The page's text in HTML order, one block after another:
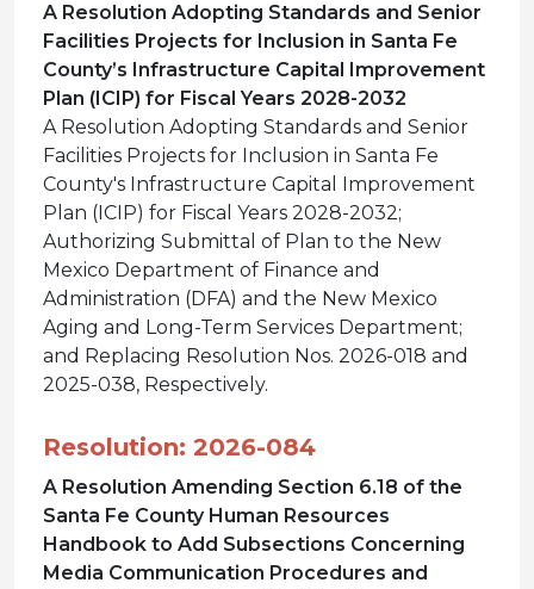
A Resolution Adopting Standards and Senior
Facilities Projects for Inclusion in Santa Fe
County’s Infrastructure Capital Improvement
Plan (ICIP) for Fiscal Years 2028-2032
A Resolution Adopting Standards and Senior
Facilities Projects for Inclusion in Santa Fe
County's Infrastructure Capital Improvement
Plan (ICIP) for Fiscal Years 2028-2032;
Authorizing Submittal of Plan to the New
Mexico Department of Finance and
Administration (DFA) and the New Mexico
Aging and Long-Term Services Department;
and Replacing Resolution Nos. 2026-018 and
2025-038, Respectively.
Resolution: 2026-084
A Resolution Amending Section 6.18 of the
Santa Fe County Human Resources
Handbook to Add Subsections Concerning
Media Communication Procedures and